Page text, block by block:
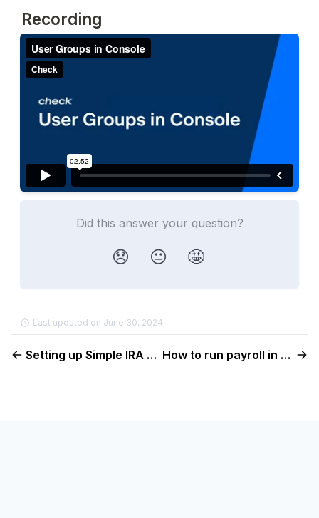
Recording
Did this answer your question?
😞 😐 🤩
Last updated on June 30, 2024
Setting up Simple IRA benefits in Console How to run payroll in Console